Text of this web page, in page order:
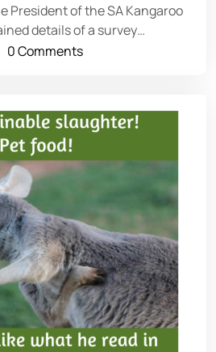
President of the SA Kangaroo
details of a survey…
0 Comments